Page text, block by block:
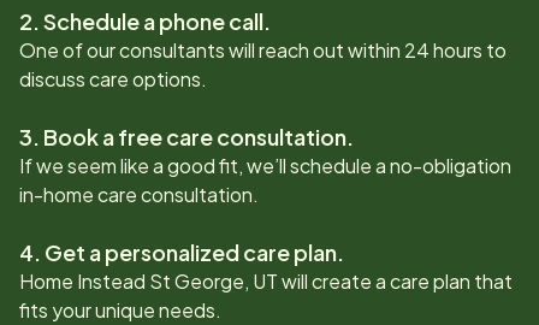
2. Schedule a phone call.
One of our consultants will reach out within 24 hours to
discuss care options.
3. Book a free care consultation.
If we seem like a good fit, we’ll schedule a no-obligation
in-home care consultation.
4. Get a personalized care plan.
Home Instead St George, UTwill create a care plan that
fits your unique needs.